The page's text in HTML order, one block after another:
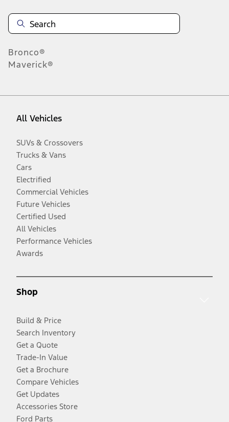
Bronco®
Maverick®
All Vehicles
SUVs & Crossovers
Trucks & Vans
Cars
Electrified
Commercial Vehicles
Future Vehicles
Certified Used
All Vehicles
Performance Vehicles
Awards
Shop
Build & Price
Search Inventory
Get a Quote
Trade-In Value
Get a Brochure
Compare Vehicles
Get Updates
Accessories Store
Ford Parts